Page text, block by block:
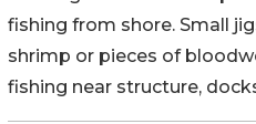
fishing from shore. Small
shrimp or pieces of
fishing near structure,